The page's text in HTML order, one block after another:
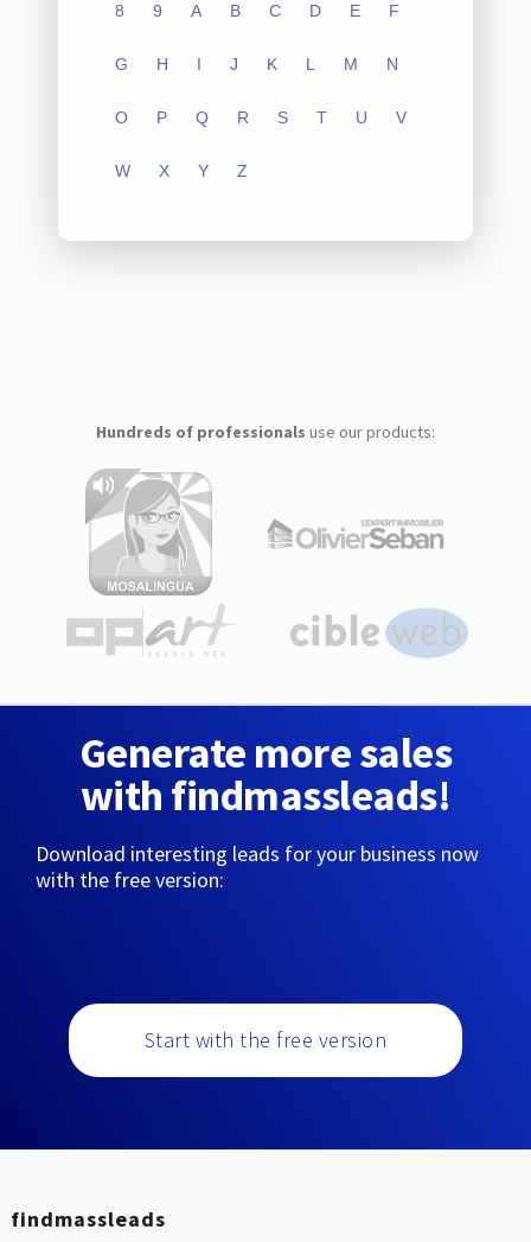
8 9 A B C D E F
G H I J K L M N
O P Q R S T U V
W X Y Z
Hundreds of professionals use our products:
Generate more sales
with findmassleads!
Download interesting leads for your business now
with the free version:
Start with the free version
findmassleads